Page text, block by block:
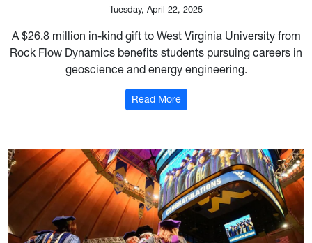
Tuesday, April 22, 2025
A $26.8 million in-kind gift to West Virginia University from
Rock Flow Dynamics benefits students pursuing careers in
geoscience and energy engineering.
Read More: Rock Flow Dynamics